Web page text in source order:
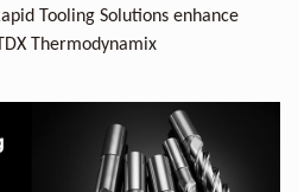
Tooling Solutions enhance
Thermodynamix